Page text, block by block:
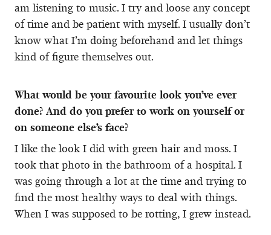
am listening to music. I try and loose any concept
of time and be patient with myself. I usually don’t
know what I’m doing beforehand and let things
kind of figure themselves out.
What would be your favourite look you’ve ever
done? And do you prefer to work on yourself or
on someone else’s face?
I like the look I did with green hair and moss. I
took that photo in the bathroom of a hospital. I
was going through a lot at the time and trying to
find the most healthy ways to deal with things.
When I was supposed to be rotting, I grew instead.